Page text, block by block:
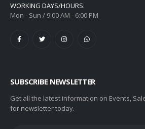
WORKING DAYS/HOURS:
Mon - Sun / 9:00 AM - 6:00 PM
SUBSCRIBE NEWSLETTER
Get all the latest information on Events,
for newsletter today.